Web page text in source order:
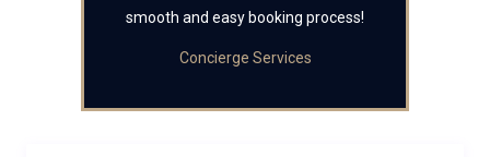
smooth and easy booking process!
Concierge Services